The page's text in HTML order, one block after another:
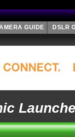
GUIDE DSLR